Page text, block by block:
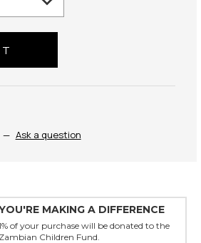
— Ask a question
MAKING A DIFFERENCE
of your purchase will be donated to the
Zambian Children Fund.